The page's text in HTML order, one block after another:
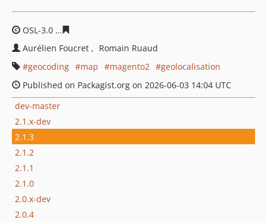
OSL-3.0
Aurélien Foucret
Romain Ruaud
geocoding
map magento2
geolocalisation
Published on Packagist.org on 2026-06-03 14:04 UTC
dev-master
2.1.x-dev
2.1.3
2.1.2
2.1.1
2.1.0
2.0.x-dev
2.0.4